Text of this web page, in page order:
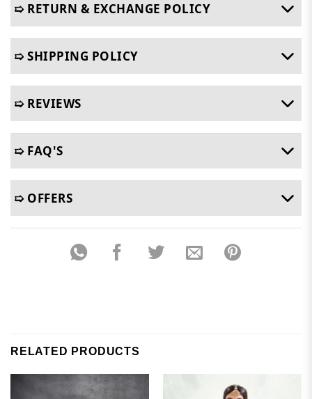
➯ RETURN & EXCHANGE POLICY
➯ SHIPPING POLICY
➯ REVIEWS
➯ FAQ'S
➯ OFFERS
RELATED PRODUCTS